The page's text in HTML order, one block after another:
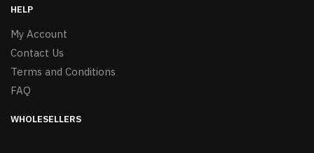
HELP
My Account
Contact Us
Terms and Conditions
FAQ
WHOLESELLERS